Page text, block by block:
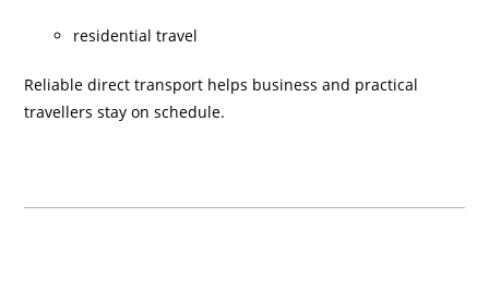
residential travel
Reliable direct transport helps business and practical
travellers stay on schedule.